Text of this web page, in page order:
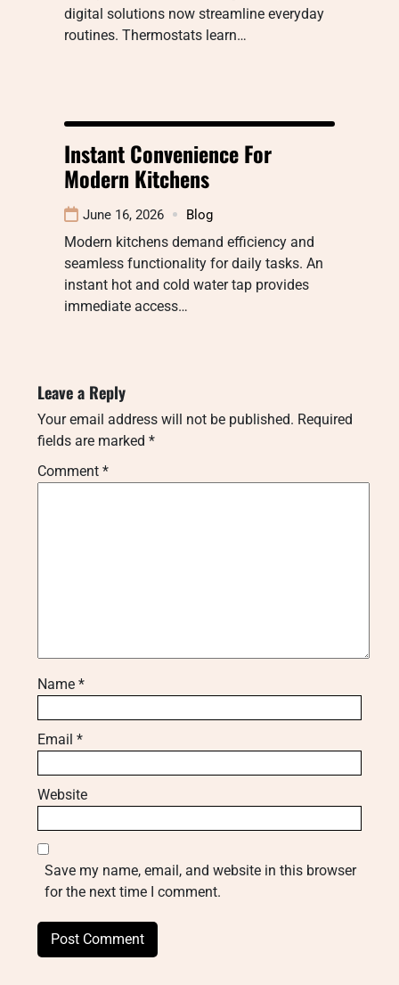
digital solutions now streamline everyday
routines. Thermostats learn…
Instant Convenience For
Modern Kitchens
June 16, 2026 Blog
Modern kitchens demand efficiency and
seamless functionality for daily tasks. An
instant hot and cold water tap provides
immediate access…
Leave a Reply
Your email address will not be published. Required
fields are marked *
Comment *
Name *
Email *
Website
Save my name, email, and website in this browser
for the next time I comment.